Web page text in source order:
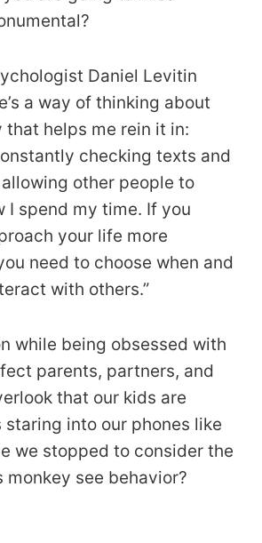
Daniel Levitin
a way of thinking about
that helps me rein it in:
checking texts and
allowing other people to
I spend my time. If you
your life more
need to choose when and
with others.”
while being obsessed with
parents, partners, and
that our kids are
staring into our phones like
we stopped to consider the
see behavior?